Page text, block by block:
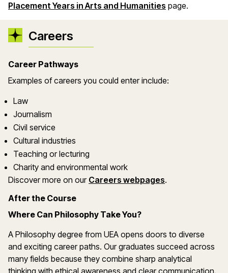
Placement Years in Arts and Humanities page.
Careers
Career Pathways
Examples of careers you could enter include:
Law
Journalism
Civil service
Cultural industries
Teaching or lecturing
Charity and environmental work
Discover more on our Careers webpages.
After the Course
Where Can Philosophy Take You?
A Philosophy degree from UEA opens doors to diverse
and exciting career paths. Our graduates succeed across
many fields because they combine sharp analytical